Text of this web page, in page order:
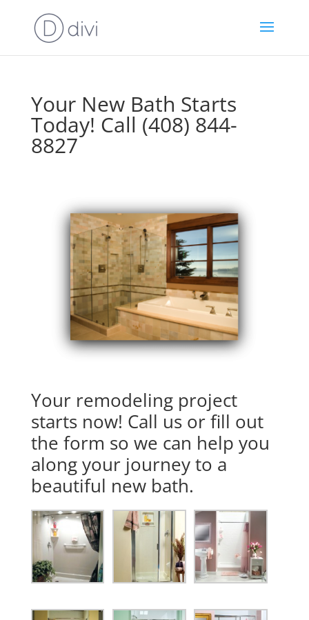
Your New Bath Starts
Today! Call (408) 844-
8827
Your remodeling project
starts now! Call us or fill out
the form so we can help you
along your journey to a
beautiful new bath.